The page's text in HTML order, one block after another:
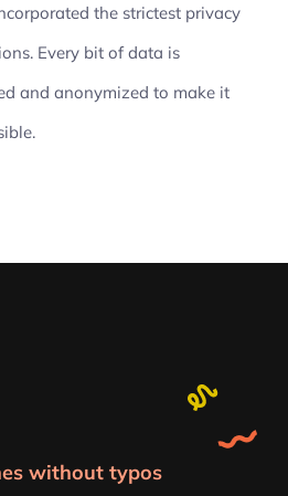
the strictest privacy
Every bit of data is
and anonymized to make it
without typos